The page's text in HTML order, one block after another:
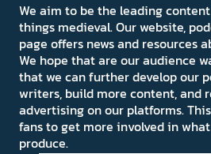
We aim to be the leading
things medieval. Our website,
page offers news and resources
We hope that are our audience
that we can further develop our
writers, build more content, and
advertising on our platforms.
fans to get more involved in
produce.